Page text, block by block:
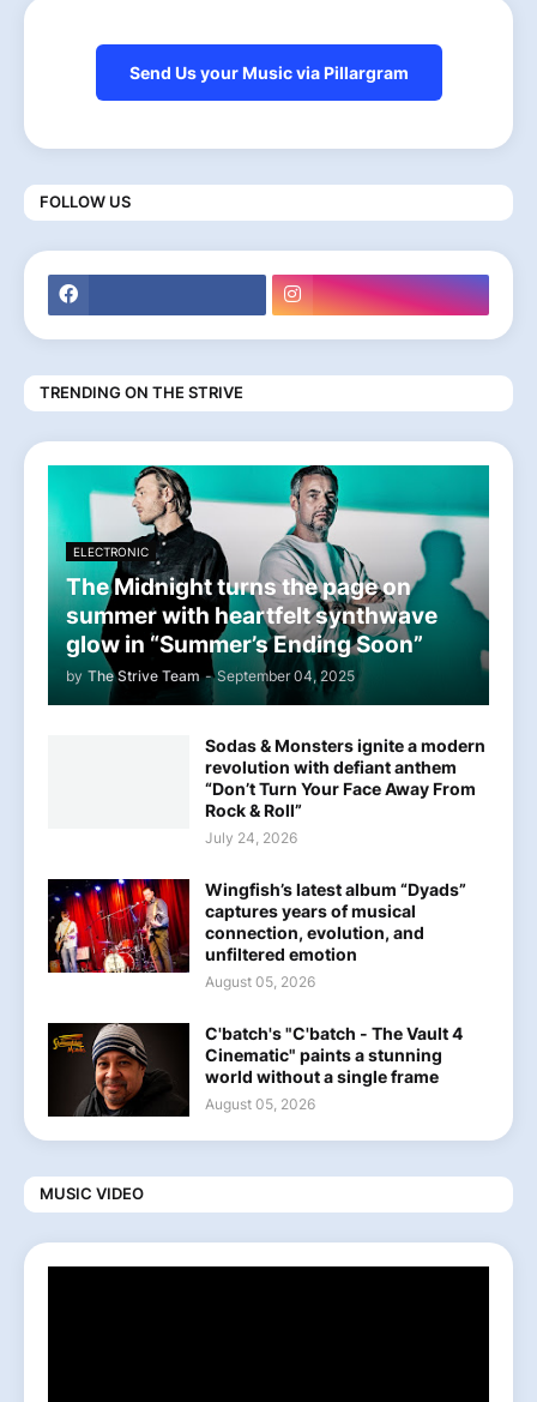
Send Us your Music via Pillargram
FOLLOW US
TRENDING ON THE STRIVE
ELECTRONIC
The Midnight turns the page on
summer with heartfelt synthwave
glow in “Summer’s Ending Soon”
by The Strive Team - September 04, 2025
Sodas & Monsters ignite a modern
revolution with defiant anthem
“Don’t Turn Your Face Away From
Rock & Roll”
July 24, 2026
Wingfish’s latest album “Dyads”
captures years of musical
connection, evolution, and
unfiltered emotion
August 05, 2026
C'batch's "C'batch - The Vault 4
Cinematic" paints a stunning
world without a single frame
August 05, 2026
MUSIC VIDEO